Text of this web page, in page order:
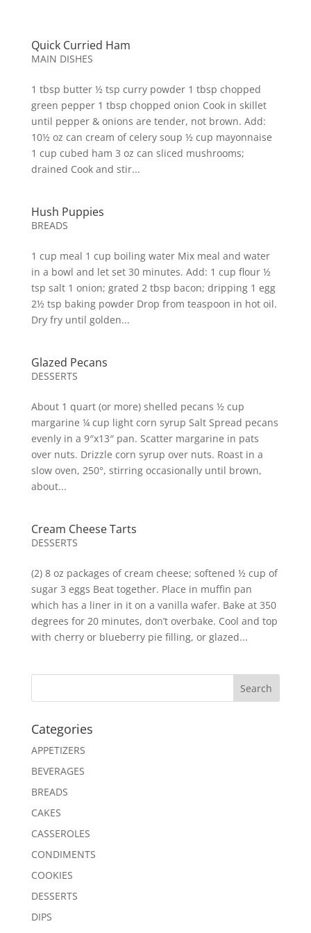
Quick Curried Ham
MAIN DISHES
1 tbsp butter ½ tsp curry powder 1 tbsp chopped
green pepper 1 tbsp chopped onion Cook in skillet
until pepper & onions are tender, not brown. Add:
10½ oz can cream of celery soup ½ cup mayonnaise
1 cup cubed ham 3 oz can sliced mushrooms;
drained Cook and stir...
Hush Puppies
BREADS
1 cup meal 1 cup boiling water Mix meal and water
in a bowl and let set 30 minutes. Add: 1 cup flour ½
tsp salt 1 onion; grated 2 tbsp bacon; dripping 1 egg
2½ tsp baking powder Drop from teaspoon in hot oil.
Dry fry until golden...
Glazed Pecans
DESSERTS
About 1 quart (or more) shelled pecans ½ cup
margarine ¼ cup light corn syrup Salt Spread pecans
evenly in a 9″x13″ pan. Scatter margarine in pats
over nuts. Drizzle corn syrup over nuts. Roast in a
slow oven, 250°, stirring occasionally until brown,
about...
Cream Cheese Tarts
DESSERTS
(2) 8 oz packages of cream cheese; softened ½ cup of
sugar 3 eggs Beat together. Place in muffin pan
which has a liner in it on a vanilla wafer. Bake at 350
degrees for 20 minutes, don’t overbake. Cool and top
with cherry or blueberry pie filling, or glazed...
Search
Categories
APPETIZERS
BEVERAGES
BREADS
CAKES
CASSEROLES
CONDIMENTS
COOKIES
DESSERTS
DIPS